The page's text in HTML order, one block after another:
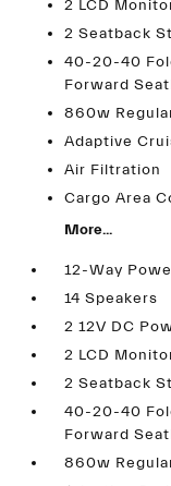
2 LCD
2 Seatback
40-20-40
Forward
860w
Adaptive
Air Filtration
Cargo Area
More...
12-Way
14 Speakers
2 12V DC
2 LCD
2 Seatback
40-20-40
Forward
860w